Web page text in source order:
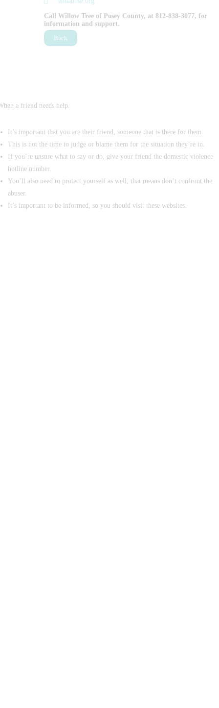
Call Willow Tree of Posey County, at 812-838-3077, for
information and support.
Back
a friend needs help.
It’s important that you are their friend, someone that is there for them.
This is not the time to judge or blame them for the situation they’re in.
If you’re unsure what to say or do, give your friend the domestic violence
hotline number.
You’ll also need to protect yourself as well; that means don’t confront the
abuser.
It’s important to be informed, so you should visit these websites.